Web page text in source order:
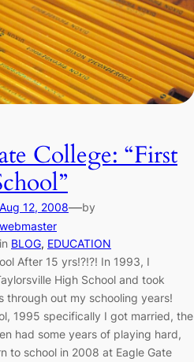
College: “First
Aug 12, 2008—by
webmaster
in BLOG, EDUCATION
After 15 yrs!?!?! In 1993, I
High School and took
through out my schooling years!
1995 specifically I got married, the
had some years of playing hard,
to school in 2008 at Eagle Gate